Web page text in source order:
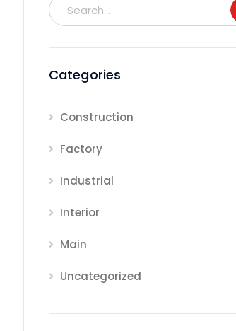
Categories
Construction
Factory
Industrial
Interior
Main
Uncategorized